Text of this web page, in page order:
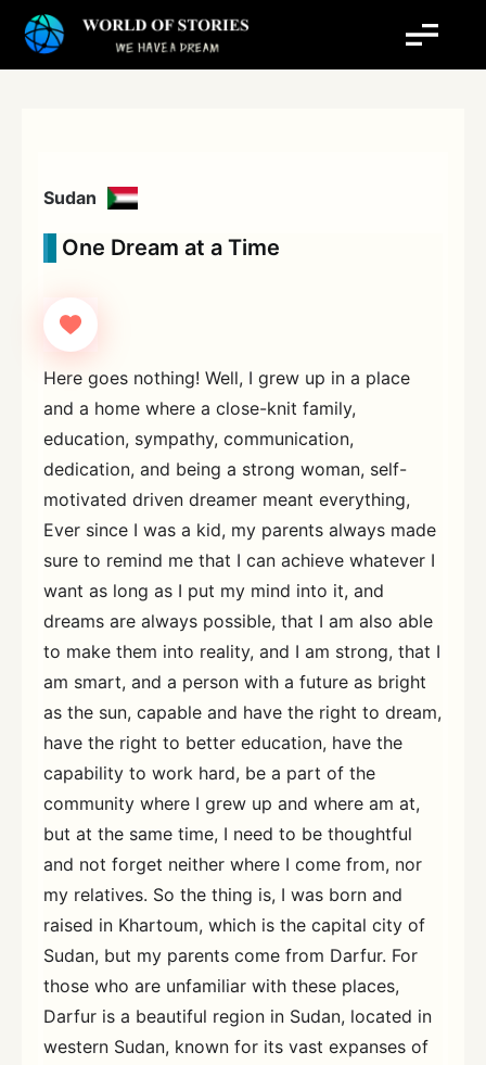
Sudan
One Dream at a Time
Here goes nothing! Well, I grew up in a place
and a home where a close-knit family,
education, sympathy, communication,
dedication, and being a strong woman, self-
motivated driven dreamer meant everything,
Ever since I was a kid, my parents always made
sure to remind me that I can achieve whatever I
want as long as I put my mind into it, and
dreams are always possible, that I am also able
to make them into reality, and I am strong, that I
am smart, and a person with a future as bright
as the sun, capable and have the right to dream,
have the right to better education, have the
capability to work hard, be a part of the
community where I grew up and where am at,
but at the same time, I need to be thoughtful
and not forget neither where I come from, nor
my relatives. So the thing is, I was born and
raised in Khartoum, which is the capital city of
Sudan, but my parents come from Darfur. For
those who are unfamiliar with these places,
Darfur is a beautiful region in Sudan, located in
western Sudan, known for its vast expanses of